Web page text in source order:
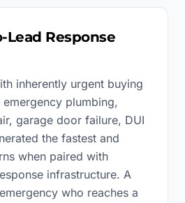
Lead Response
inherently urgent buying
plumbing,
garage door failure, DUI
the fastest and
when paired with
infrastructure. A
who reaches a